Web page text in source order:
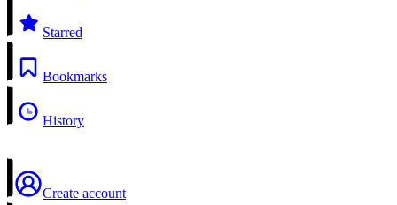
Starred
Bookmarks
History
Create account